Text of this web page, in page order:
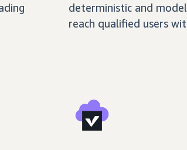
deterministic and
reach qualified users